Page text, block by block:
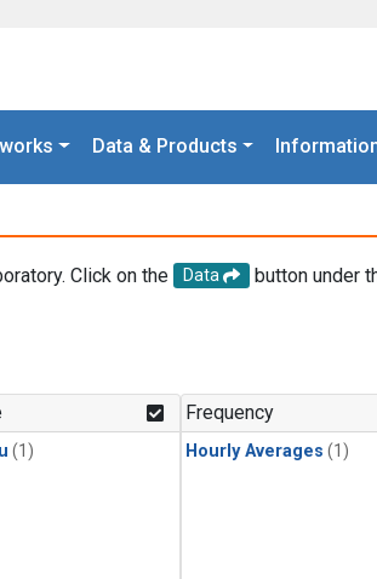
Data & Products
Click on the Data
button under
(1)
Frequency
Hourly Averages (1)